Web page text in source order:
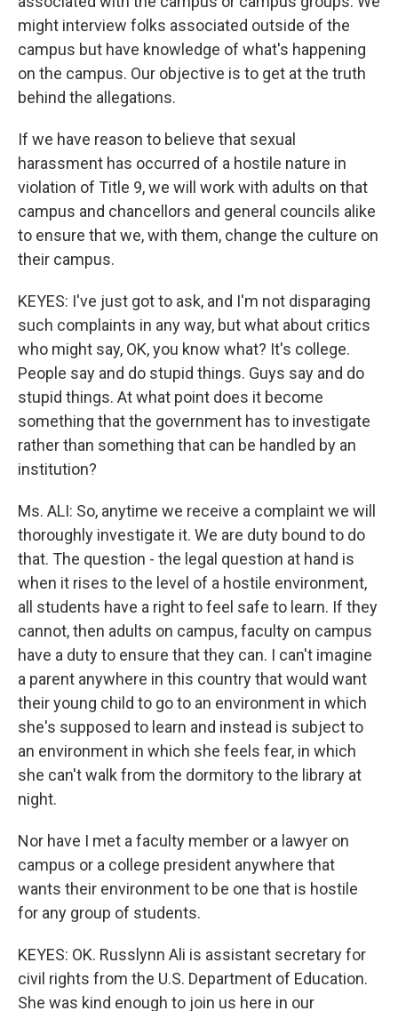
might interview folks associated outside of the
campus but have knowledge of what's happening
on the campus. Our objective is to get at the truth
behind the allegations.
If we have reason to believe that sexual
harassment has occurred of a hostile nature in
violation of Title 9, we will work with adults on that
campus and chancellors and general councils alike
to ensure that we, with them, change the culture on
their campus.
KEYES: I've just got to ask, and I'm not disparaging
such complaints in any way, but what about critics
who might say, OK, you know what? It's college.
People say and do stupid things. Guys say and do
stupid things. At what point does it become
something that the government has to investigate
rather than something that can be handled by an
institution?
Ms. ALI: So, anytime we receive a complaint we will
thoroughly investigate it. We are duty bound to do
that. The question - the legal question at hand is
when it rises to the level of a hostile environment,
all students have a right to feel safe to learn. If they
cannot, then adults on campus, faculty on campus
have a duty to ensure that they can. I can't imagine
a parent anywhere in this country that would want
their young child to go to an environment in which
she's supposed to learn and instead is subject to
an environment in which she feels fear, in which
she can't walk from the dormitory to the library at
night.
Nor have I met a faculty member or a lawyer on
campus or a college president anywhere that
wants their environment to be one that is hostile
for any group of students.
KEYES: OK. Russlynn Ali is assistant secretary for
civil rights from the U.S. Department of Education.
She was kind enough to join us here in our